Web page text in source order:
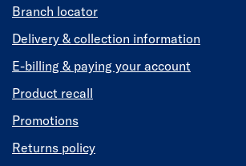
Branch locator
Delivery & collection information
E-billing & paying your account
Product recall
Promotions
Returns policy